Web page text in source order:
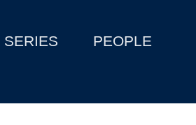
SERIES PEOPLE